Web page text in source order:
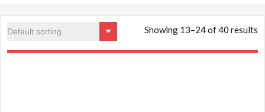
Showing 13–24 of 40 results